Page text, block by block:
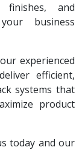
finishes, and
business
experienced
efficient,
systems that
product
today and our